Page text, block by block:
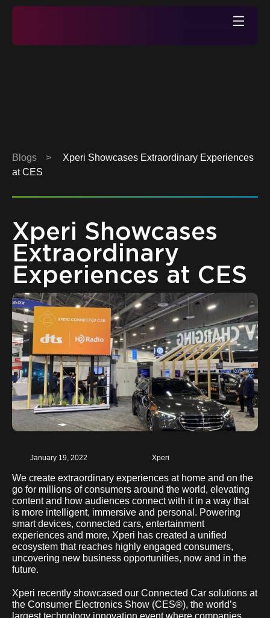
Skip
content
Blogs >
Xperi Showcases Extraordinary Experiences
at CES
Xperi Showcases
Extraordinary
Experiences at CES
January 19, 2022 Xperi
We create extraordinary experiences at home and on the
go for millions of consumers around the world, elevating
content and how audiences connect with it in a way that
is more intelligent, immersive and personal. Powering
smart devices, connected cars, entertainment
experiences and more, Xperi has created a unified
ecosystem that reaches highly engaged consumers,
uncovering new business opportunities, now and in the
future.
Xperi recently showcased our Connected Car solutions at
the Consumer Electronics Show (CES®), the world’s
largest technology innovation event where companies